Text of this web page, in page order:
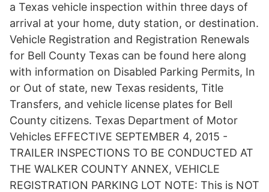
a Texas vehicle inspection within three days of
arrival at your home, duty station, or destination.
Vehicle Registration and Registration Renewals
for Bell County Texas can be found here along
with information on Disabled Parking Permits, In
or Out of state, new Texas residents, Title
Transfers, and vehicle license plates for Bell
County citizens. Texas Department of Motor
Vehicles EFFECTIVE SEPTEMBER 4, 2015 -
TRAILER INSPECTIONS TO BE CONDUCTED AT
THE WALKER COUNTY ANNEX, VEHICLE
REGISTRATION PARKING LOT NOTE: This is NOT